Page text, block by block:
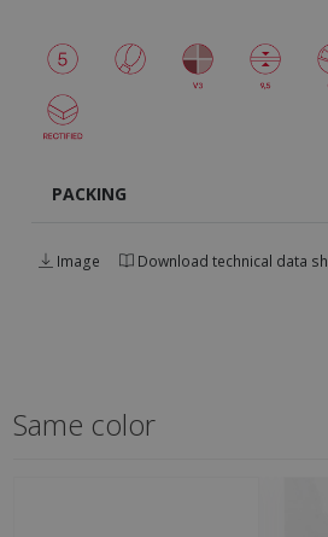
PACKING
Image Download technical data
Same color